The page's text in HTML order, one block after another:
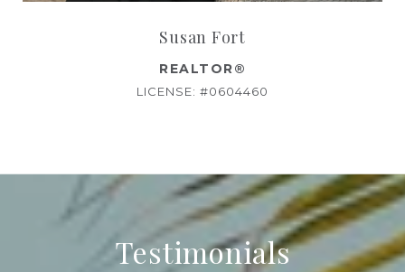
Susan Fort
REALTOR®
LICENSE: #0604460
Testimonials